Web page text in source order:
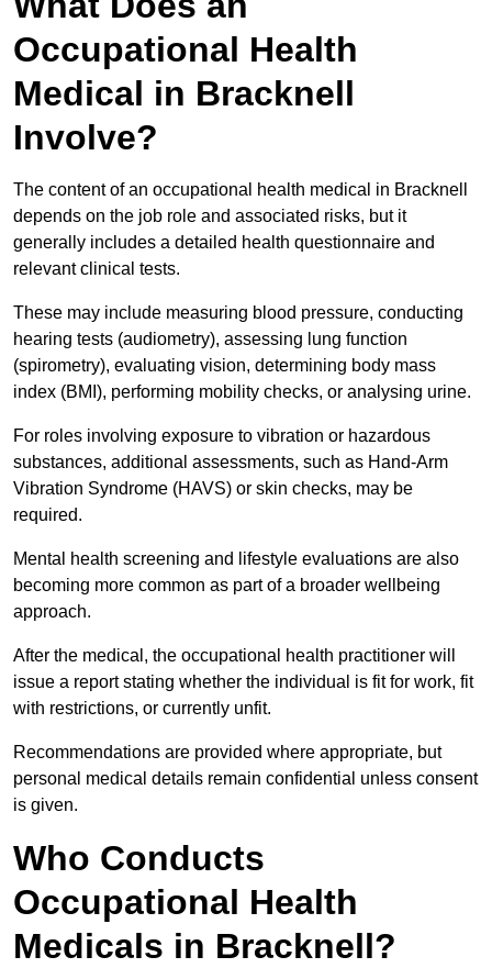
Occupational Health
Medical in Bracknell
Involve?
The content of an occupational health medical in Bracknell
depends on the job role and associated risks, but it
generally includes a detailed health questionnaire and
relevant clinical tests.
These may include measuring blood pressure, conducting
hearing tests (audiometry), assessing lung function
(spirometry), evaluating vision, determining body mass
index (BMI), performing mobility checks, or analysing urine.
For roles involving exposure to vibration or hazardous
substances, additional assessments, such as Hand-Arm
Vibration Syndrome (HAVS) or skin checks, may be
required.
Mental health screening and lifestyle evaluations are also
becoming more common as part of a broader wellbeing
approach.
After the medical, the occupational health practitioner will
issue a report stating whether the individual is fit for work, fit
with restrictions, or currently unfit.
Recommendations are provided where appropriate, but
personal medical details remain confidential unless consent
is given.
Who Conducts
Occupational Health
Medicals in Bracknell?